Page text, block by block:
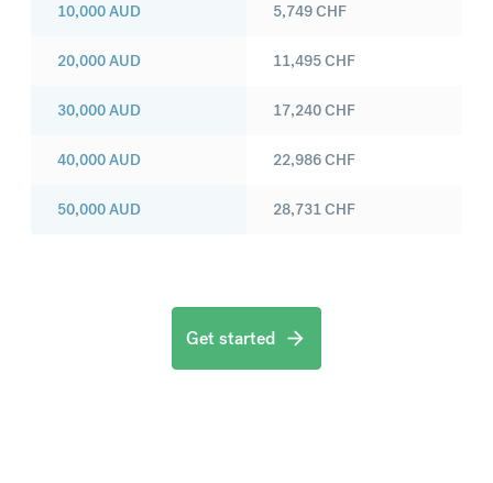
10,000AUD
20,000AUD
30,000AUD
40,000AUD
50,000AUD
5,749CHF
11,495CHF
17,240CHF
22,986CHF
28,731CHF
Get started